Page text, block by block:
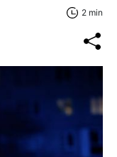
2 min